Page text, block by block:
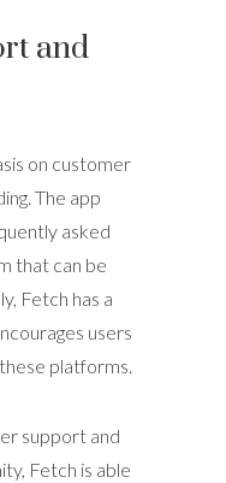
and
on customer
The app
asked
that can be
Fetch has a
users
platforms.
support and
Fetch is able